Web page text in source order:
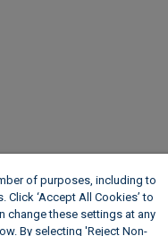
of purposes, including to
‘Accept All Cookies’ to
change these settings at any
By selecting 'Reject Non-